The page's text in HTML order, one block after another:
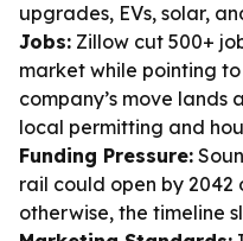
upgrades, EVs, solar,
Jobs: Zillow cut 500+
market while pointing
company’s move
local permitting and
Funding Pressure:
rail could open by 2042
otherwise, the timeline